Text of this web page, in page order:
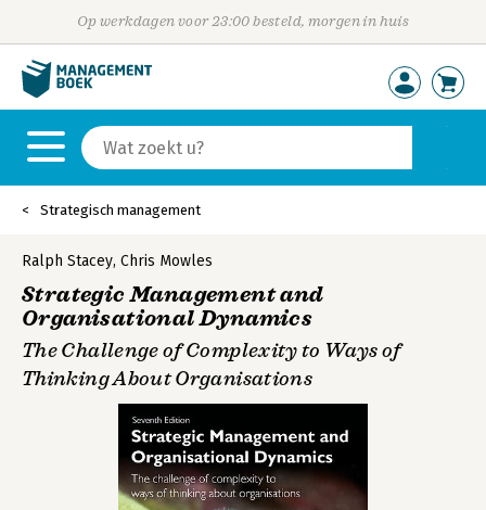
Op werkdagen voor 23:00 besteld, morgen in huis
Strategisch management
Ralph Stacey, Chris Mowles
Strategic Management and
Organisational Dynamics
The Challenge of Complexity to Ways of
Thinking About Organisations